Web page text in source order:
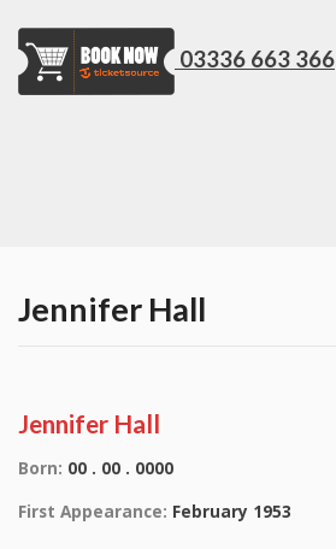
03336 663 366
Jennifer Hall
Jennifer Hall
Born: 00 . 00 . 0000
First Appearance: February 1953